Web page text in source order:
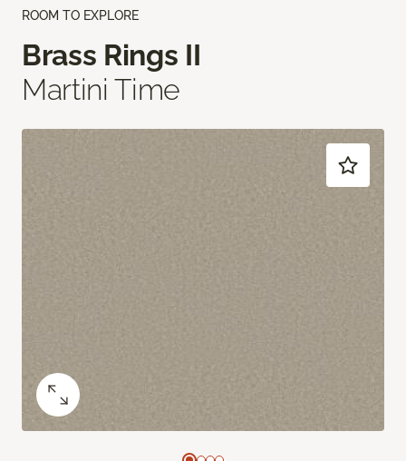
ROOM TO EXPLORE
Brass Rings II
Martini Time